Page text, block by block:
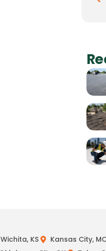
Wichita, KS Kansas City,